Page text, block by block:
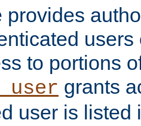
provides
to portions
grants
user is listed